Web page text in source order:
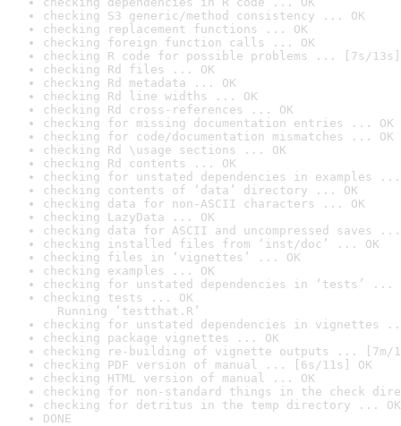
checking S3 generic/method consistency ... OK
checking replacement functions ... OK
checking foreign function calls ... OK
checking R code for possible problems ... [7s/13s]
checking Rd files ... OK
checking Rd metadata ... OK
checking Rd line widths ... OK
checking Rd cross-references ... OK
checking for missing documentation entries ... OK
checking for code/documentation mismatches ... OK
checking Rd \usage sections ... OK
checking Rd contents ... OK
checking for unstated dependencies in examples ...
checking contents of ‘data’ directory ... OK
checking data for non-ASCII characters ... OK
checking LazyData ... OK
checking data for ASCII and uncompressed saves ...
checking installed files from ‘inst/doc’ ... OK
checking files in ‘vignettes’ ... OK
checking examples ... OK
checking for unstated dependencies in ‘tests’ ...
checking tests ... OK
Running ‘testthat.R’
checking for unstated dependencies in vignettes
checking package vignettes ... OK
checking re-building of vignette outputs ... [7m/
checking PDF version of manual ... [6s/11s] OK
checking HTML version of manual ... OK
checking for non-standard things in the check
checking for detritus in the temp directory ... OK
DONE